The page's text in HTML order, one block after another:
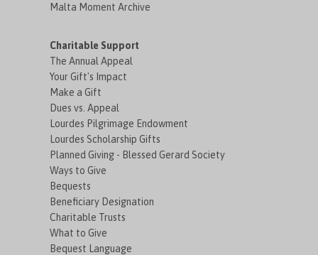
Malta Moment Archive
Charitable Support
The Annual Appeal
Your Gift's Impact
Make a Gift
Dues vs. Appeal
Lourdes Pilgrimage Endowment
Lourdes Scholarship Gifts
Planned Giving - Blessed Gerard Society
Ways to Give
Bequests
Beneficiary Designation
Charitable Trusts
What to Give
Bequest Language